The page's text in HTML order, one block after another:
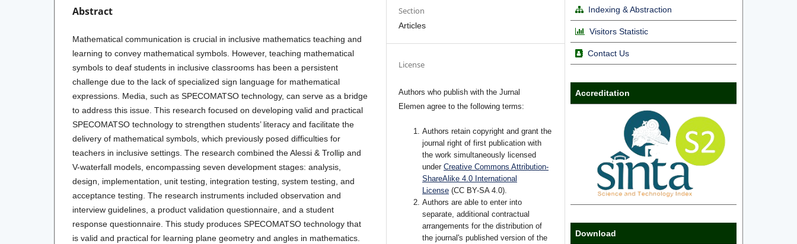
Abstract
Mathematical communication is crucial in inclusive mathematics teaching and
learning to convey mathematical symbols. However, teaching mathematical
symbols to deaf students in inclusive classrooms has been a persistent
challenge due to the lack of specialized sign language for mathematical
expressions. Media, such as SPECOMATSO technology, can serve as a bridge
to address this issue. This research focused on developing valid and practical
SPECOMATSO technology to strengthen students’ literacy and facilitate the
delivery of mathematical symbols, which previously posed difficulties for
teachers in inclusive settings. The research combined the Alessi & Trollip and
V-waterfall models, encompassing seven development stages: analysis,
design, implementation, unit testing, integration testing, system testing, and
acceptance testing. The research instruments included observation and
interview guidelines, a product validation questionnaire, and a student
response questionnaire. This study produces SPECOMATSO technology that
is valid and practical for learning plane geometry and angles in mathematics.
Section
Articles
License
Authors who publish with the Jurnal
Elemen agree to the following terms:
Authors retain copyright and grant the
journal right of first publication with
the work simultaneously licensed
underCreative Commons Attribution-
ShareAlike 4.0 International
License (CC BY-SA 4.0)
Authors are able to enter into
separate, additional contractual
arrangements for the distribution of
the journal's published version of the
Indexing & Abstraction
Visitors Statistic
Contact Us
Accreditation
Download